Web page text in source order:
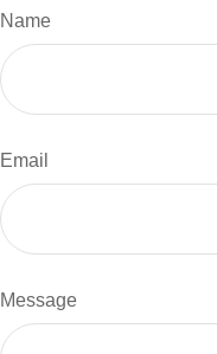
Name
Email
Message